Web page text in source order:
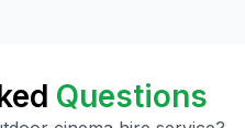
Questions